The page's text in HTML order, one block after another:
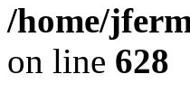
/home/
on line 628